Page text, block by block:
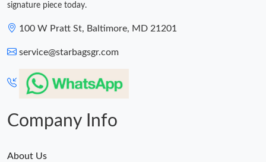
signature piece today.
100 W Pratt St, Baltimore, MD 21201
service@starbagsgr.com
Company Info
About Us